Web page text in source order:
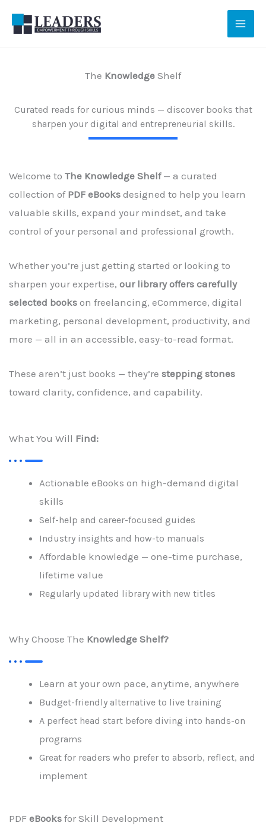
The Knowledge Shelf
Curated reads for curious minds — discover books that
sharpen your digital and entrepreneurial skills.
Welcome to The Knowledge Shelf— a curated
collection of PDF eBooks designed to help you learn
valuable skills, expand your mindset, and take
control of your personal and professional growth.
Whether you’re just getting started or looking to
sharpen your expertise, our library offers carefully
selected books on freelancing, eCommerce, digital
marketing, personal development, productivity, and
more — all in an accessible, easy-to-read format.
These aren’t just books — they’re stepping stones
toward clarity, confidence, and capability.
What You Will Find:
Actionable eBooks on high-demand digital
skills
Self-help and career-focused guides
Industry insights and how-to manuals
Affordable knowledge — one-time purchase,
lifetime value
Regularly updated library with new titles
Why Choose The Knowledge Shelf?
Learn at your own pace, anytime, anywhere
Budget-friendly alternative to live training
A perfect head start before diving into hands-on
programs
Great for readers who prefer to absorb, reflect, and
implement
PDF eBooks for Skill Development